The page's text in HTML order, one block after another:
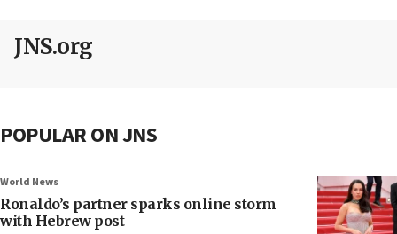
JNS.org
POPULAR ON JNS
World News
Ronaldo’s partner sparks online storm
with Hebrew post